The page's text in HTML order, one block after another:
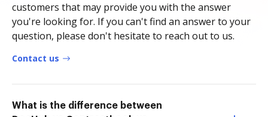
customers that may provide you with the answer
you're looking for. If you can't find an answer to your
question, please don't hesitate to reach out to us.
Contact us
What is the difference between